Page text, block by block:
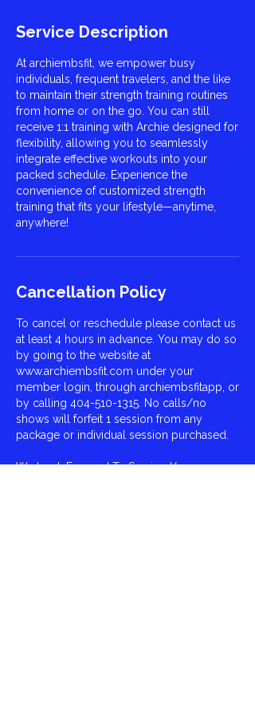
Service Description
At archiembsfit, we empower busy
individuals, frequent travelers, and the like
to maintain their strength training routines
from home or on the go. You can still
receive 1:1 training with Archie designed for
flexibility, allowing you to seamlessly
integrate effective workouts into your
packed schedule. Experience the
convenience of customized strength
training that fits your lifestyle—anytime,
anywhere!
Cancellation Policy
To cancel or reschedule please contact us
at least 4 hours in advance. You may do so
by going to the website at
www.archiembsfit.com under your
member login, through archiembsfitapp, or
by calling 404-510-1315. No calls/no
shows will forfeit 1 session from any
package or individual session purchased.
We Look Forward To Serving You,